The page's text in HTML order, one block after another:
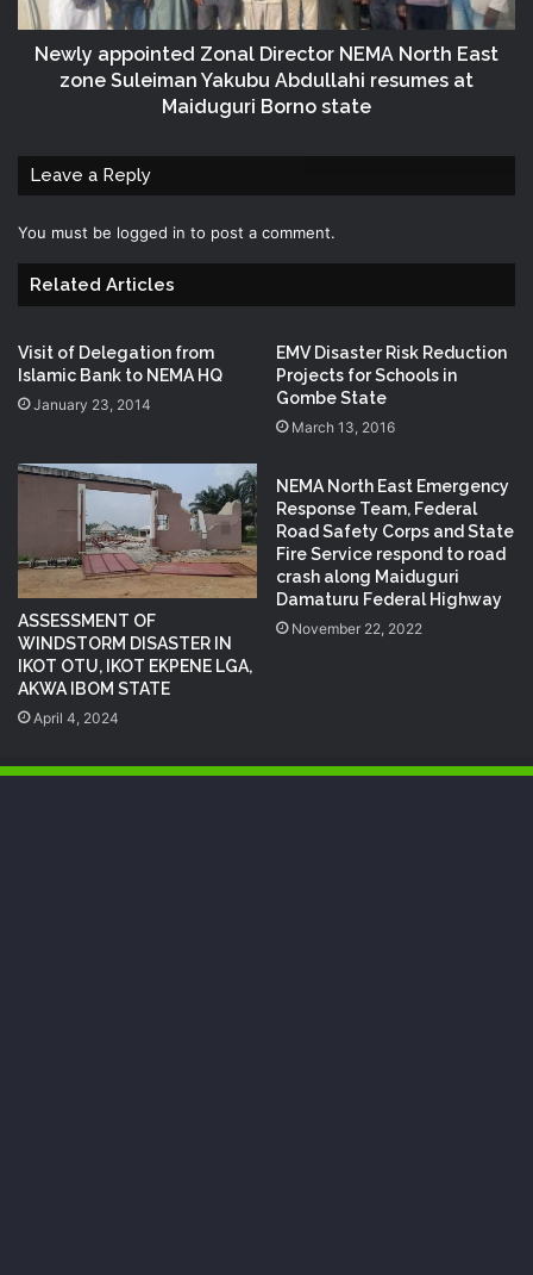
Newly appointed Zonal Director NEMA North East
zone Suleiman Yakubu Abdullahi resumes at
Maiduguri Borno state
Leave a Reply
You must be logged in to post a comment.
Related Articles
Visit of Delegation from
Islamic Bank to NEMA HQ
January 23, 2014
EMV Disaster Risk Reduction
Projects for Schools in
Gombe State
March 13, 2016
ASSESSMENT OF
WINDSTORM DISASTER IN
IKOT OTU, IKOT EKPENE LGA,
AKWA IBOM STATE
April 4, 2024
NEMA North East Emergency
Response Team, Federal
Road Safety Corps and State
Fire Service respond to road
crash along Maiduguri
Damaturu Federal Highway
November 22, 2022